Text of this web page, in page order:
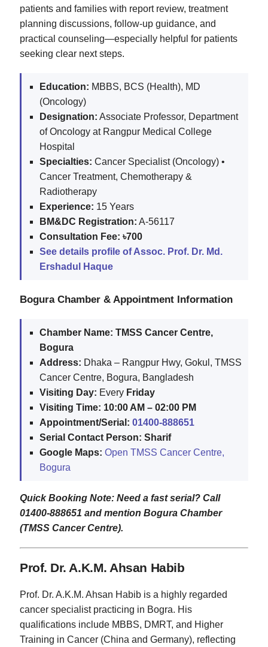
patients and families with report review, treatment
planning discussions, follow-up guidance, and
practical counseling—especially helpful for patients
seeking clear next steps.
Education: MBBS, BCS (Health), MD
(Oncology)
Designation: Associate Professor, Department
of Oncology at Rangpur Medical College
Hospital
Specialties: Cancer Specialist (Oncology) •
Cancer Treatment, Chemotherapy &
Radiotherapy
Experience: 15 Years
BM&DC Registration: A-56117
Consultation Fee: ৳700
See details profile of Assoc. Prof. Dr. Md.
Ershadul Haque
Bogura Chamber & Appointment Information
Chamber Name: TMSS Cancer Centre,
Bogura
Address: Dhaka – Rangpur Hwy, Gokul, TMSS
Cancer Centre, Bogura, Bangladesh
Visiting Day: Every Friday
Visiting Time: 10:00 AM – 02:00 PM
Appointment/Serial: 01400-888651
Serial Contact Person: Sharif
Google Maps: Open TMSS Cancer Centre,
Bogura
Quick Booking Note: Need a fast serial? Call
01400-888651 and mention Bogura Chamber
(TMSS Cancer Centre).
Prof. Dr. A.K.M. Ahsan Habib
Prof. Dr. A.K.M. Ahsan Habib is a highly regarded
cancer specialist practicing in Bogra. His
qualifications include MBBS, DMRT, and Higher
Training in Cancer (China and Germany), reflecting